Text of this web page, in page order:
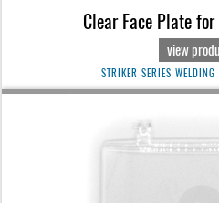
Clear Face Plate
view
STRIKER SERIES